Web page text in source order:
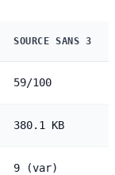
SOURCE SANS 3
59/100
380.1 KB
9 (var)